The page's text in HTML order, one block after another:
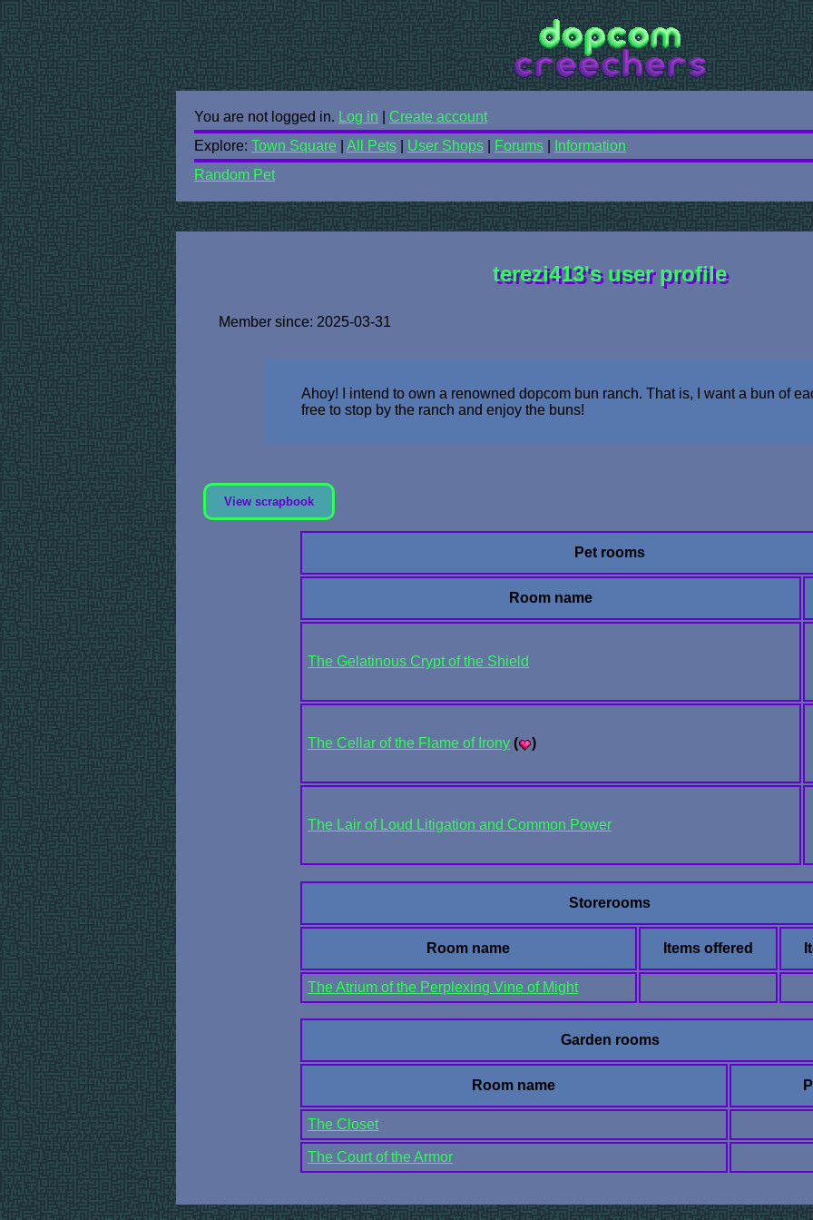
You are not logged in. Log in
Create account
Explore: Town Square All Pets User Shops Forums
Information
Random Pet
terezi413's user profile
Member since: 2025-03-31
Ahoy! I intend to own a renowned dopcom bun ranch. That is, I want a bun of
free to stop by the ranch and enjoy the buns!
View scrapbook
Pet rooms
Room name
The Gelatinous Crypt of the Shield
The Cellar of the Flame of Irony ( )
The Lair of Loud Litigation and Common Power
Storerooms
Room name Items offered
The Atrium of the Perplexing Vine of Might
Garden rooms
Room name
The Closet
The Court of the Armor